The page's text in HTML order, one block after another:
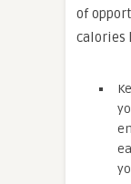
of
calories